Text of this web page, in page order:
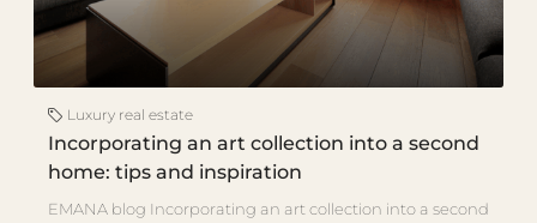
Luxury real estate
Incorporating an art collection into a second
home: tips and inspiration
EMANA blog Incorporating an art collection into a second